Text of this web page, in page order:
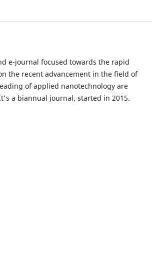
e-journal focused towards the rapid
the recent advancement in the field of
of applied nanotechnology are
a biannual journal, started in 2015.